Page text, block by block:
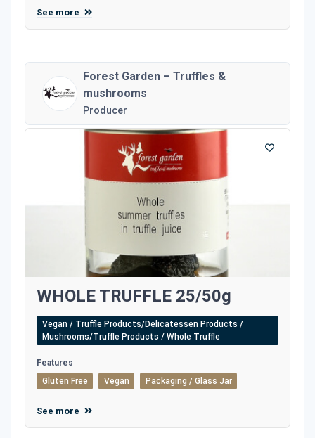
See more
Forest Garden – Truffles &
mushrooms
Producer
WHOLE TRUFFLE 25/50g
Vegan / Truffle Products/Delicatessen Products /
Mushrooms/Truffle Products / Whole Truffle
Features
Gluten Free
Vegan Packaging / Glass Jar
See more